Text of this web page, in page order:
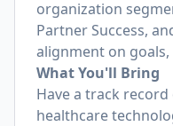
organization
Partner Success,
alignment on
What You'll Bring
Have a track
healthcare